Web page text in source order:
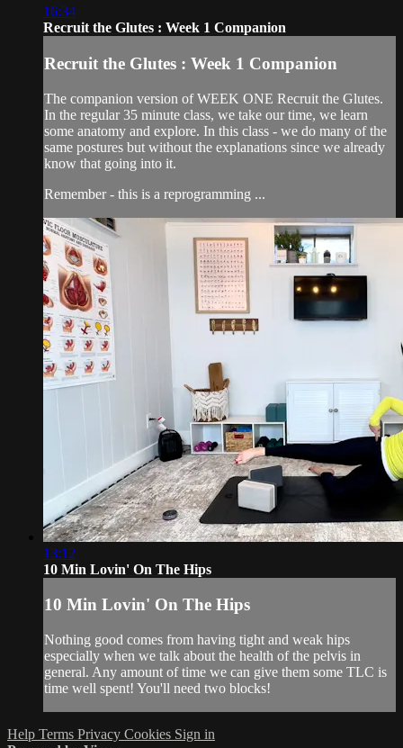
16:34
Recruit the Glutes : Week 1 Companion
Recruit the Glutes : Week 1 Companion
The companion version of WEEK ONE Recruit the Glutes.
In the regular 35 minute class, we take our time, we learn
some anatomy and explore. In this class - we do many of the
same postures but without the explanations since we already
know that going into it.
Remember - this is a reprogramming ...
13:12
10 Min Lovin' On The Hips
10 Min Lovin' On The Hips
Nothing good comes from having tight and weak hips
especially when we talk about the health of the pelvis in
general. Any amount of time we can give them some TLC is
time well spent! You'll need two blocks!
Help Terms Privacy Cookies Sign in